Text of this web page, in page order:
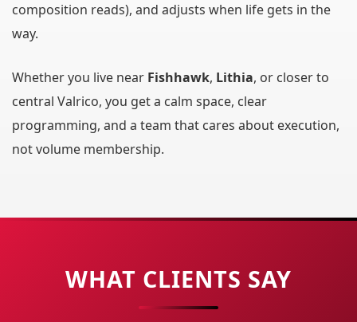
composition reads), and adjusts when life gets in the
way.
Whether you live near Fishhawk, Lithia, or closer to
central Valrico, you get a calm space, clear
programming, and a team that cares about execution,
not volume membership.
WHAT CLIENTS SAY